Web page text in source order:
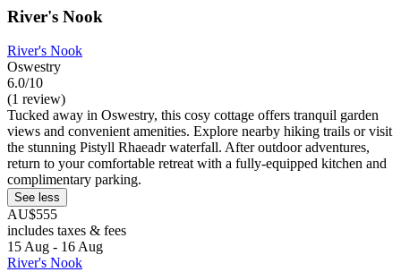
River's Nook
River's Nook
Oswestry
6.0/10
(1 review)
Tucked away in Oswestry, this cosy cottage offers tranquil garden
views and convenient amenities. Explore nearby hiking trails or visit
the stunning Pistyll Rhaeadr waterfall. After outdoor adventures,
return to your comfortable retreat with a fully-equipped kitchen and
complimentary parking.
See less
AU$555
includes taxes & fees
15 Aug - 16 Aug
River's Nook